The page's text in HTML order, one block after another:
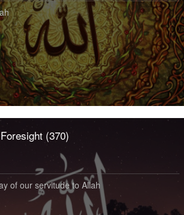
Foresight (370)
of our servitude to Allah